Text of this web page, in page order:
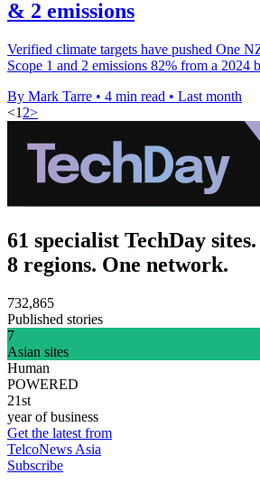
& 2 emissions
Verified climate targets have pushed One
Scope 1 and 2 emissions 82% from a 2024
By Mark Tarre • 4 min read • Last month
<1 2>
61 specialist TechDay sites.
8 regions. One network.
732,865
Published stories
7
Asian sites
Human
POWERED
21st
year of business
Get the latest from
TelcoNews Asia
Subscribe